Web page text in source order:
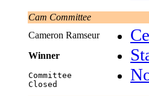
Cam Committee
Cameron Ramseur
Winner
Committee
Closed